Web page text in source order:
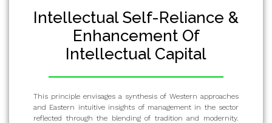
Intellectual Self-Reliance &
Enhancement Of
Intellectual Capital
This principle envisages a synthesis of Western approaches
and Eastern intuitive insights of management in the sector
reflected through the blending of tradition and modernity.